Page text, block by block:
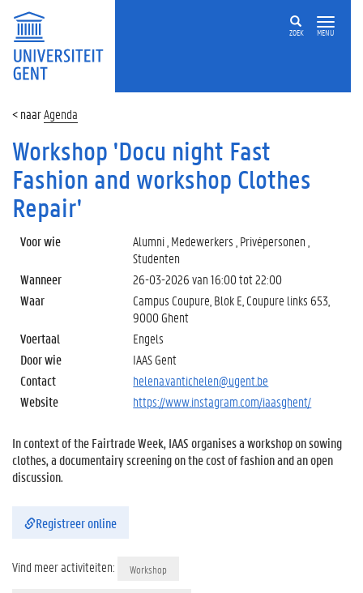
ZOEK MENU
Agenda
Workshop 'Docu night Fast
Fashion and workshop Clothes
Repair'
Voor wie
Alumni , Medewerkers , Privépersonen ,
Studenten
Wanneer
26-03-2026 van16:00tot22:00
Waar
Campus Coupure, Blok E, Coupure links 653,
9000 Ghent
Voertaal
Engels
Door wie
IAAS Gent
Contact
helena.vantichelen@ugent.be
Website
https://www.instagram.com/iaasghent/
In context of the Fairtrade Week, IAAS organises a workshop on sowing
clothes, a documentairy screening on the cost of fashion and an open
discussion.
Registreer online
Vind meer activiteiten: Workshop